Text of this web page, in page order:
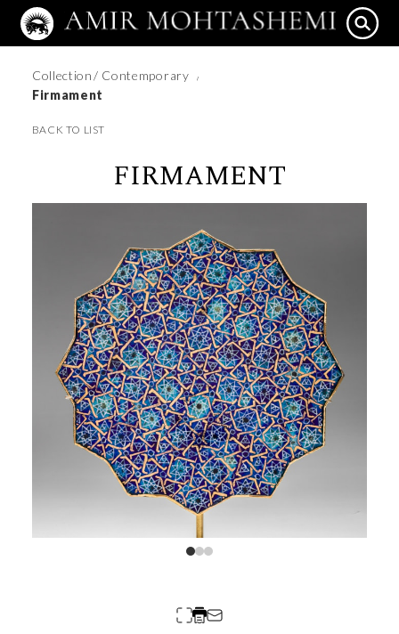
Collection/ Contemporary /
Firmament
BACK TO LIST
FIRMAMENT